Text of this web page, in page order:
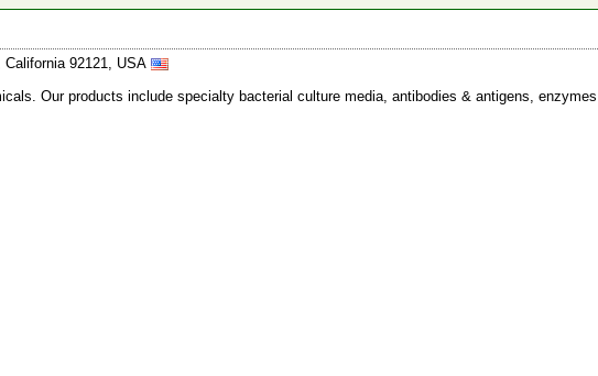
92121, USA
Our products include specialty bacterial culture media, antibodies & antigens,